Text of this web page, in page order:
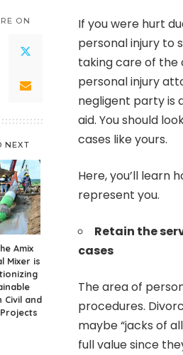
ON
NEXT
Amix
Mixer is
Civil and
If you were hurt
personal injury to
taking care of the
personal injury
negligent party is
aid. You should
cases like yours.
Here, you’ll learn
represent you.
Retain the
cases
The area of
procedures.
maybe “jacks of
full value since